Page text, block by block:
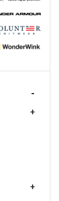
-
+
+